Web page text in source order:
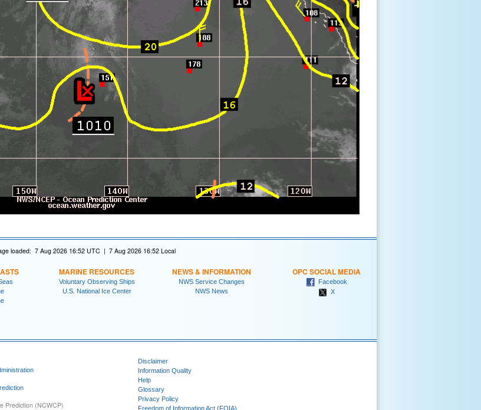
loaded: 7 Aug 2026 16:52 UTC | 7 Aug 2026 16:52 Local
MARINE RESOURCES
Voluntary Observing Ships
U.S. National Ice Center
NEWS & INFORMATION
NWS Service Changes
NWS News
OPC SOCIAL MEDIA
Facebook
X
Prediction (NCWCP)
Disclaimer
Information Quality
Help
Glossary
Privacy Policy
Freedom of Information Act (FOIA)